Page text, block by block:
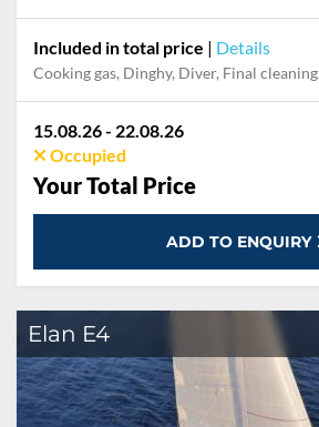
Included in total price | Details
Cooking gas, Dinghy, Diver, Final cleaning, Mooring in home marina during the whole charter, Permit / Transitlog, Pillow,
15.08.26 - 22.08.26
Occupied
Your Total Price
ADD TO ENQUIRY
Elan E4